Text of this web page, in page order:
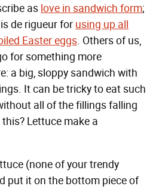
as love in sandwich form;
de rigueur for using up all
Easter eggs. Others of us,
for something more
a big, sloppy sandwich with
It can be tricky to eat such
all of the fillings falling
Lettuce make a
(none of your trendy
put it on the bottom piece of